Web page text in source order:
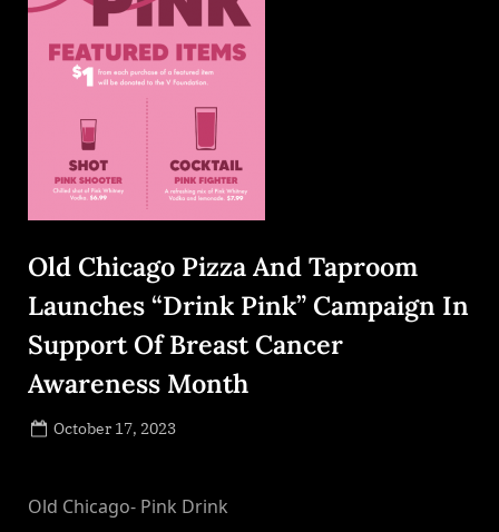
Old Chicago Pizza And Taproom
Launches “Drink Pink” Campaign In
Support Of Breast Cancer
Awareness Month
Posted
October 17, 2023
Old Chicago- Pink Drink